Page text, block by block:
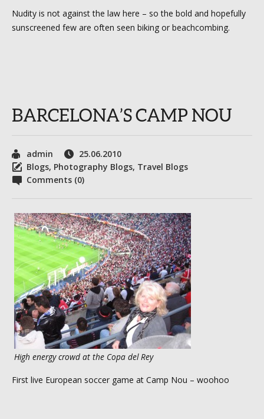
Nudity is not against the law here – so the bold and hopefully
sunscreened few are often seen biking or beachcombing.
BARCELONA’S CAMP NOU
admin
25.06.2010
Blogs, Photography Blogs, Travel Blogs
Comments (0)
High energy crowd at the Copa del Rey
First live European soccer game at Camp Nou – woohoo